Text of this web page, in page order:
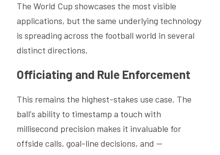
The World Cup showcases the most visible
applications, but the same underlying technology
is spreading across the football world in several
distinct directions.
Officiating and Rule Enforcement
This remains the highest-stakes use case. The
ball's ability to timestamp a touch with
millisecond precision makes it invaluable for
offside calls, goal-line decisions, and —